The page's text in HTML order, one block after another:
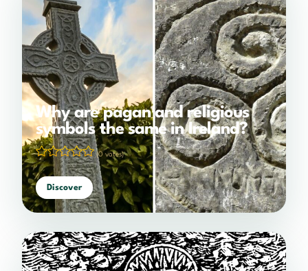
Why are pagan and religious
symbols the same in Ireland?
(0 votes)
Discover